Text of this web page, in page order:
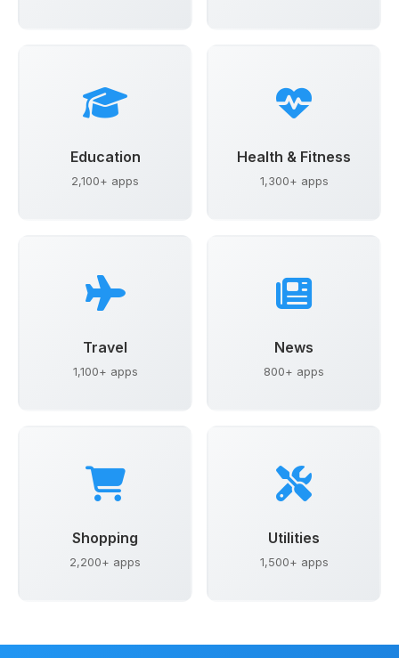
Education
2,100+ apps
Health & Fitness
1,300+ apps
Travel
1,100+ apps
News
800+ apps
Shopping
2,200+ apps
Utilities
1,500+ apps